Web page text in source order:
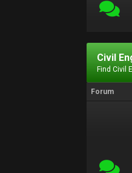
Civil
Find Civil
Forum